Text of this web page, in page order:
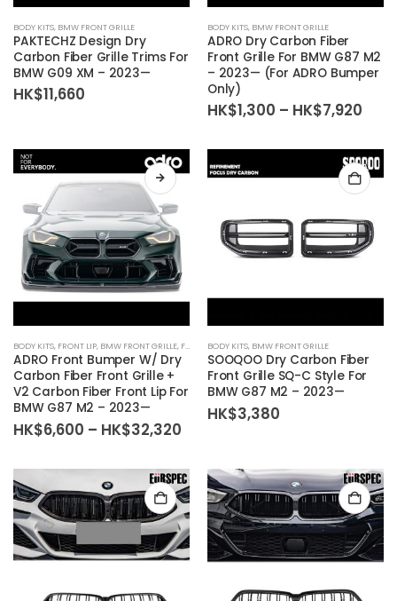
BODY KITS, BMW FRONT GRILLE
PAKTECHZ Design Dry
Carbon Fiber Grille Trims For
BMW G09 XM – 2023—
HK$11,660
BODY KITS, BMW FRONT GRILLE
ADRO Dry Carbon Fiber
Front Grille For BMW G87 M2
– 2023— (For ADRO Bumper
Only)
HK$1,300 – HK$7,920
BODY KITS, FRONT LIP, BMW FRONT GRILLE, FRONT BUMPER
ADRO Front Bumper W/ Dry
Carbon Fiber Front Grille +
V2 Carbon Fiber Front Lip For
BMW G87 M2 – 2023—
HK$6,600 – HK$32,320
through
HK$32,320
BODY KITS, BMW FRONT GRILLE
SOOQOO Dry Carbon Fiber
Front Grille SQ-C Style For
BMW G87 M2 – 2023—
HK$3,380